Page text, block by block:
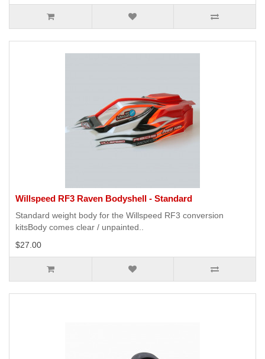
Willspeed RF3 Raven Bodyshell - Standard
Standard weight body for the Willspeed RF3 conversion
kitsBody comes clear / unpainted..
$27.00